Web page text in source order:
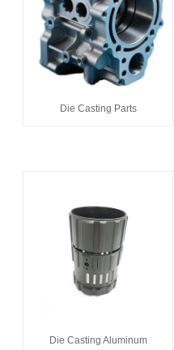
Die Casting Parts
Die Casting Aluminum